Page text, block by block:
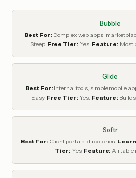
Bubble
Best For: Complex web apps,
Steep. Free Tier: Yes. Feature: Most
Glide
Best For: Internal tools, simple mobile
Easy. Free Tier: Yes. Feature:
Softr
Best For: Client portals, directories.
Tier: Yes. Feature: Airtable